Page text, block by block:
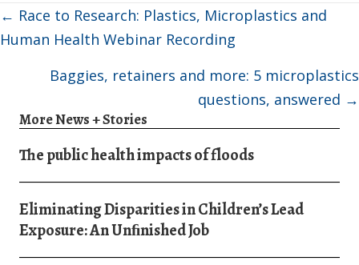
Posts
navigation
← Race to Research: Plastics, Microplastics and
Human Health Webinar Recording
Baggies, retainers and more: 5 microplastics
questions, answered →
More News + Stories
The public health impacts of floods
Eliminating Disparities in Children’s Lead
Exposure: An Unﬁnished Job